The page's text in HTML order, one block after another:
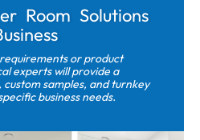
Room Solutions
or product
experts will provide a
samples, and turnkey
business needs.